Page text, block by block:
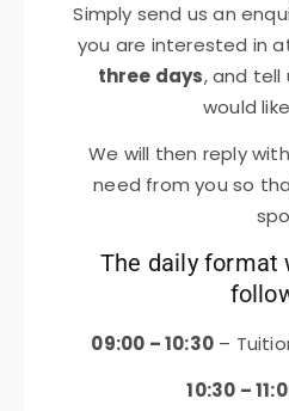
Simply send us an
you are interested in
three days, and tell
would
We will then reply
need from you so
The daily format
09:00 – 10:30 –
10:30 –